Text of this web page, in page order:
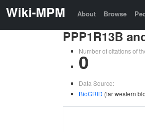
Wiki-MPM About Browse
PPP1R13B
Number of citations of
0
Data Source:
BioGRID (far western